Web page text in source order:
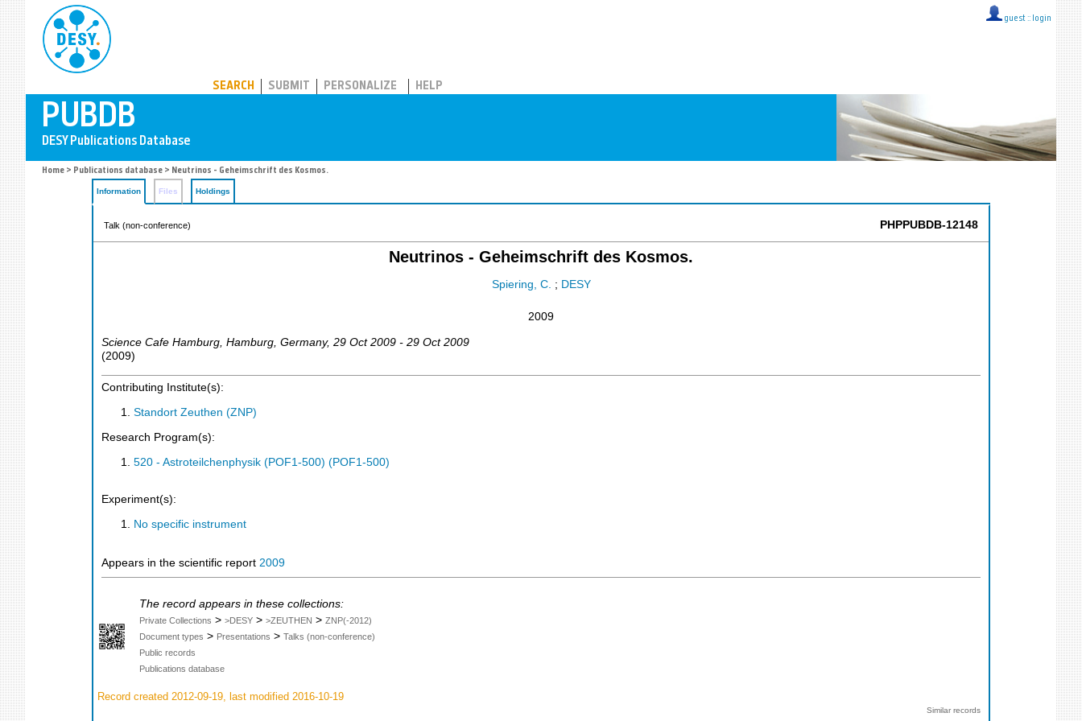
guest :: login
SEARCH SUBMIT PERSONALIZE HELP
Home > Publications database > Neutrinos - Geheimschrift des Kosmos.
Information Files Holdings
Talk (non-conference) PHPPUBDB-12148
Neutrinos - Geheimschrift des Kosmos.
Spiering, C. ; DESY
2009
Science Cafe Hamburg Hamburg Germany, 29 Oct 2009 - 29 Oct 2009
(2009)
Contributing Institute(s):
Standort Zeuthen (ZNP)
Research Program(s):
520 - Astroteilchenphysik (POF1-500) (POF1-500)
Experiment(s):
No specific instrument
Appears in the scientific report 2009
The record appears in these collections:
Private Collections > >DESY > >ZEUTHEN > ZNP(-2012)
Document types > Presentations > Talks (non-conference)
Public records
Publications database
Record created 2012-09-19, last modified 2016-10-19
Similar records